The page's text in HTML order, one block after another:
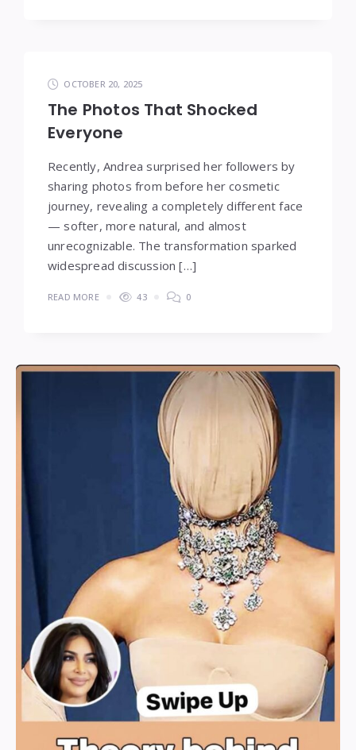
OCTOBER 20, 2025
The Photos That Shocked
Everyone
Recently, Andrea surprised her followers by
sharing photos from before her cosmetic
journey, revealing a completely different face
— softer, more natural, and almost
unrecognizable. The transformation sparked
widespread discussion […]
READ MORE 43 0